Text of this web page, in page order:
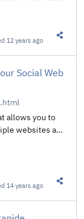
vous pouvez
12 years ago
Social Web
allows you to
websites and
14 years ago